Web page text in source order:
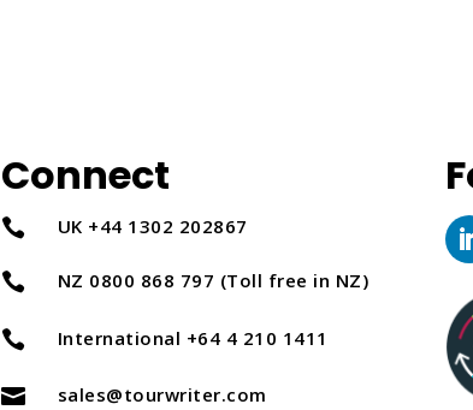
Connect
 UK +44 1302 202867
 NZ 0800 868 797 (Toll free in NZ)
 International +64 4 210 1411
 sales@tourwriter.com